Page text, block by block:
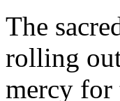
The
rolling
mercy for